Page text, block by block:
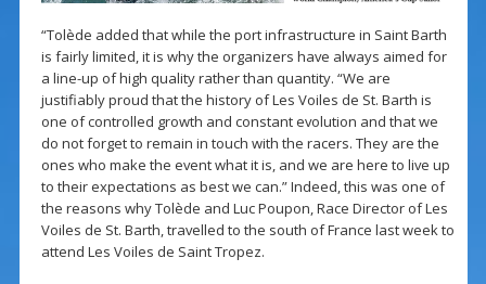
“Tolède added that while the port infrastructure in Saint Barth
is fairly limited, it is why the organizers have always aimed for
a line-up of high quality rather than quantity. “We are
justifiably proud that the history of Les Voiles de St. Barth is
one of controlled growth and constant evolution and that we
do not forget to remain in touch with the racers. They are the
ones who make the event what it is, and we are here to live up
to their expectations as best we can.” Indeed, this was one of
the reasons why Tolède and Luc Poupon, Race Director of Les
Voiles de St. Barth, travelled to the south of France last week to
attend Les Voiles de Saint Tropez.